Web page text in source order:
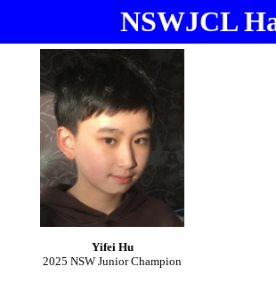
NSWJCL
Yifei Hu
2025 NSW Junior Champion